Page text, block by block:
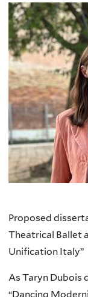
Proposed
Theatrical Ballet
Unification Italy”
As Taryn Dubois
“Dancing